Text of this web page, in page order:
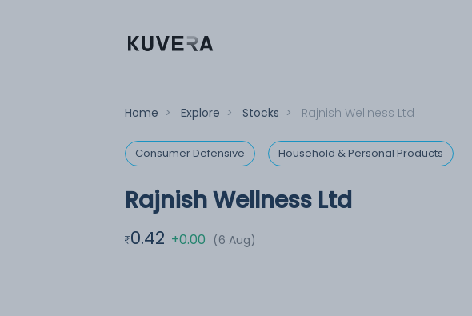
Home > Explore > Stocks > Rajnish Wellness Ltd
Consumer Defensive Household & Personal Products
Rajnish Wellness Ltd
0.42 +0.00 (6 Aug)